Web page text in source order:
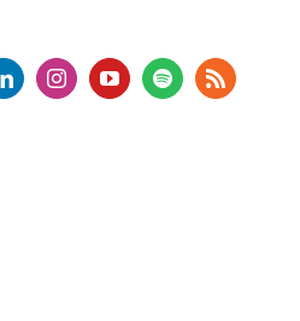
LinkedInInstagramYouTubeSpotifyRss